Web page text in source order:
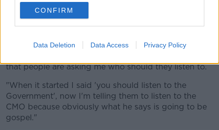
CONFIRM
Data Deletion Data Access Privacy Policy
because of the way in which communications are
happening from Government versus NPEHT - I really
think the Government needs to take control of this.
"At the moment, things are being communicated in
that people are asking me who should they listen to.
"When it started I said 'you should listen to the
Government', now I'm telling them to listen to the
CMO because obviously what he says is going to be
gospel."